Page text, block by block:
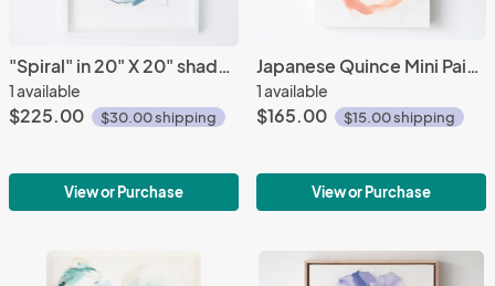
"Spiral" in 20" X 20" shadowbox frame
1 available
$225.00 $30.00 shipping
View or Purchase
Japanese Quince Mini Painting 10" X 10"
1 available
$165.00 $15.00 shipping
View or Purchase